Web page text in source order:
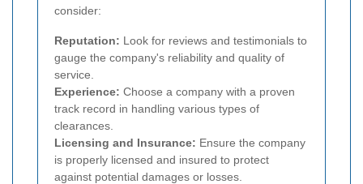
consider:
Reputation: Look for reviews and testimonials to
gauge the company's reliability and quality of
service.
Experience: Choose a company with a proven
track record in handling various types of
clearances.
Licensing and Insurance: Ensure the company
is properly licensed and insured to protect
against potential damages or losses.